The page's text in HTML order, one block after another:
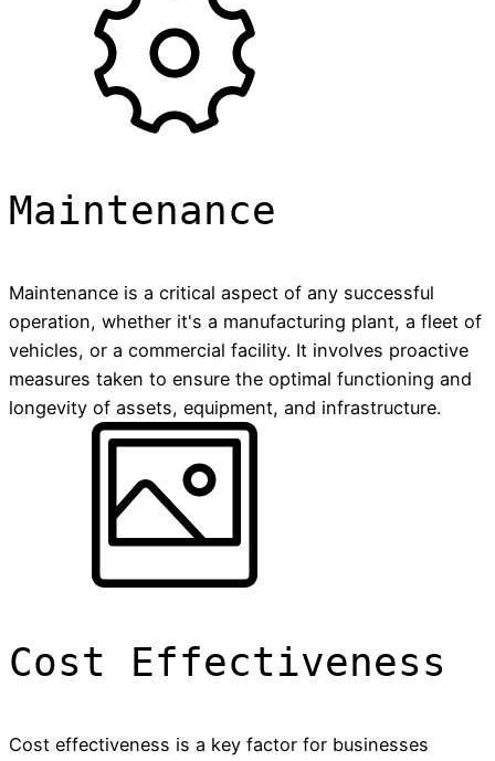
Maintenance
Maintenance is a critical aspect of any successful
operation, whether it's a manufacturing plant, a fleet of
vehicles, or a commercial facility. It involves proactive
measures taken to ensure the optimal functioning and
longevity of assets, equipment, and infrastructure.
Cost Effectiveness
Cost effectiveness is a key factor for businesses